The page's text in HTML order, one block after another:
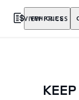
VEHICLES
VIEW PRICES